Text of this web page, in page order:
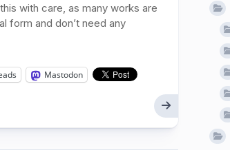
with care, as many works are
form and don’t need any
Mastodon